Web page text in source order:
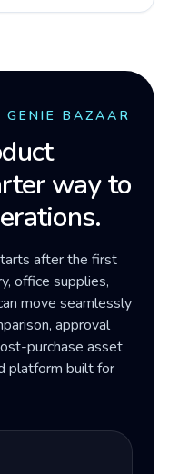
BAZAAR
way to
after the first
office supplies,
move seamlessly
approval
purchase asset
platform built for